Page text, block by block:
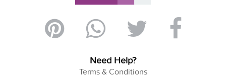
Need Help?
Terms & Conditions